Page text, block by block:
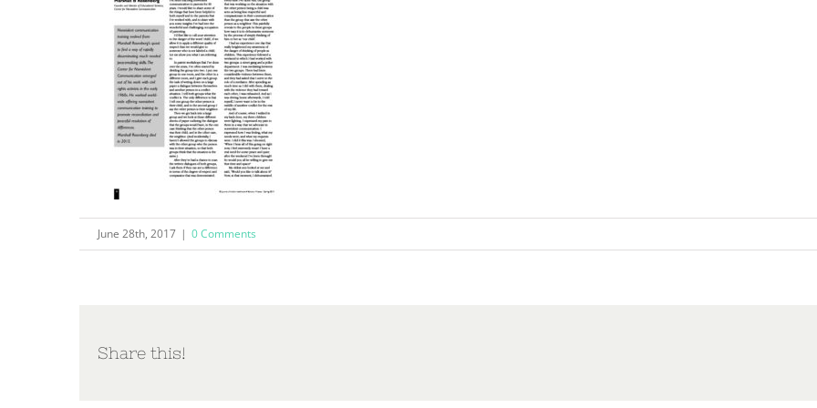
June 28th, 2017 | 0 Comments
Share this!